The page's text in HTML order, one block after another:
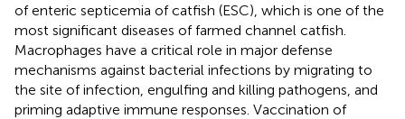
of enteric septicemia of catfish (ESC), which is one of the
most significant diseases of farmed channel catfish.
Macrophages have a critical role in major defense
mechanisms against bacterial infections by migrating to
the site of infection, engulfing and killing pathogens, and
priming adaptive immune responses. Vaccination of